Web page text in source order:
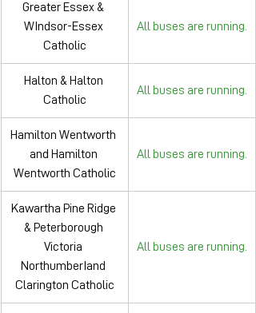
Greater Essex &
WIndsor-Essex
Catholic
All buses are running.
Halton & Halton
Catholic
All buses are running.
Hamilton Wentworth
and Hamilton
Wentworth Catholic
All buses are running.
Kawartha Pine Ridge
& Peterborough
Victoria
NorthumberIand
Clarington Catholic
All buses are running.